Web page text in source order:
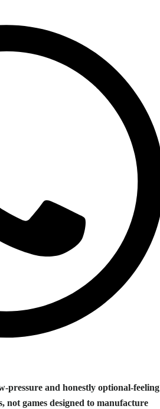
pressure and honestly optional-feeling
games designed to manufacture